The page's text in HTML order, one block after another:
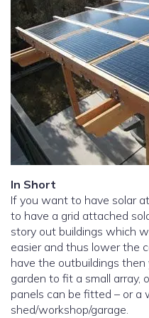
In Short
If you want to have solar
to have a grid attached
story out buildings which
easier and thus lower the
have the outbuildings
garden to fit a small array,
panels can be fitted – or a
shed/workshop/garage.